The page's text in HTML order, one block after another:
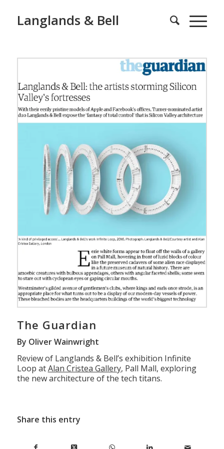
Langlands & Bell
The Guardian
By Oliver Wainwright
Review of Langlands & Bell’s exhibition Infinite
Loop atAlan Cristea Gallery, Pall Mall, exploring
the new architecture of the tech titans.
Share this entry